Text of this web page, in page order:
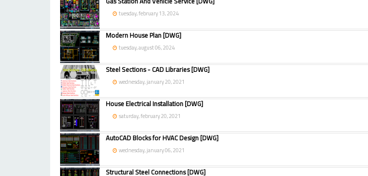
tuesday, february 13, 2024
Modern House Plan [DWG]
tuesday, august 06, 2024
Steel Sections - CAD Libraries [DWG]
wednesday, january 20, 2021
House Electrical Installation [DWG]
saturday, february 20, 2021
AutoCAD Blocks for HVAC Design [DWG]
wednesday, january 06, 2021
Structural Steel Connections [DWG]